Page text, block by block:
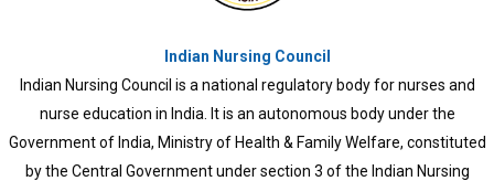
Kerala University of Health Sciences
KUHS was established in 2010 through an ordinance and later Kerala
University of Health Sciences Act, 2010. All branches of treatment
came under the university and medical and para-medical colleges
previously functioning under different Universities, like University of